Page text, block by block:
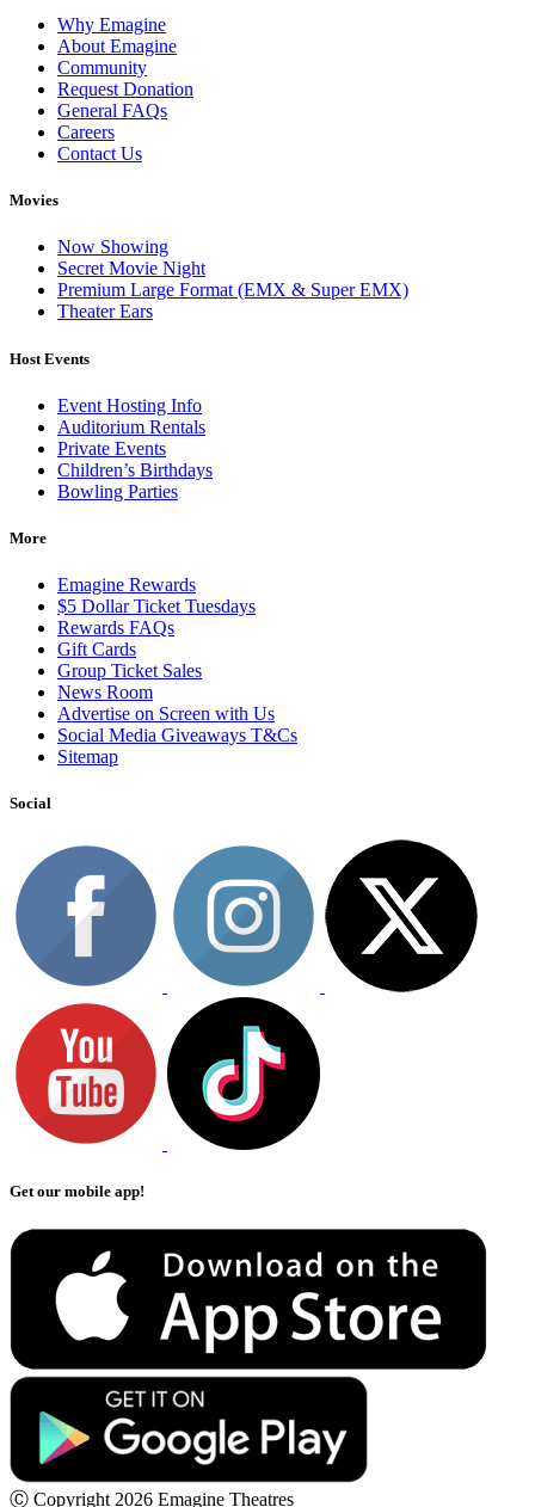
Why Emagine
About Emagine
Community
Request Donation
General FAQs
Careers
Contact Us
Movies
Now Showing
Secret Movie Night
Premium Large Format (EMX & Super EMX)
Theater Ears
Host Events
Event Hosting Info
Auditorium Rentals
Private Events
Children’s Birthdays
Bowling Parties
More
Emagine Rewards
$5 Dollar Ticket Tuesdays
Rewards FAQs
Gift Cards
Group Ticket Sales
News Room
Advertise on Screen with Us
Social Media Giveaways T&Cs
Sitemap
Social
Get our mobile app!
Ⓒ Copyright 2026 Emagine Theatres